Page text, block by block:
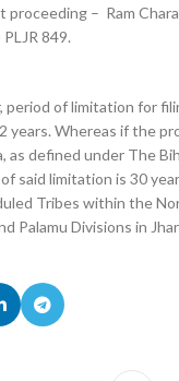
proceeding – Ram
849.
period of limitation for
years. Whereas if the
as defined under The
said limitation is 30
Tribes within the
Palamu Divisions in